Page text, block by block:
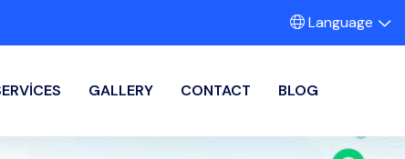
Language
GALLERY CONTACT BLOG